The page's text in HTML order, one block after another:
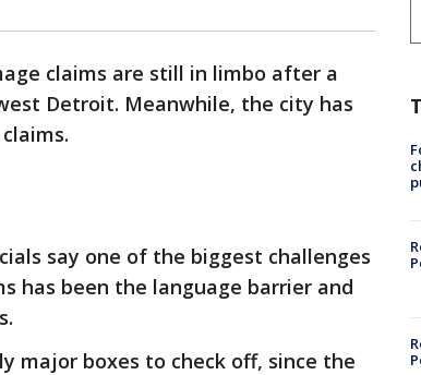
claims are still in limbo after a
Detroit. Meanwhile, the city has
say one of the biggest challenges
has been the language barrier and
major boxes to check off, since the